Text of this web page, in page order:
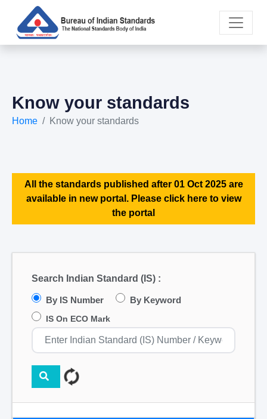
Know your standards
Home Know your standards
All the standards published after 01 Oct 2025 are
available in new portal. Please click here to view
the portal
Search Indian Standard (IS) :
By IS Number By Keyword
IS On ECO Mark